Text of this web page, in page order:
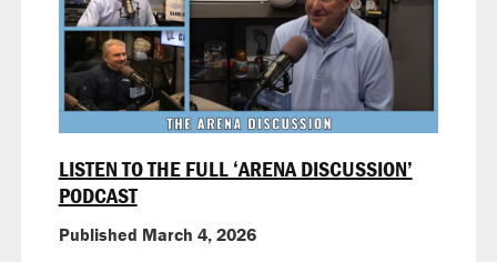
LISTEN TO THE FULL ‘ARENA DISCUSSION’
PODCAST
Published March 4, 2026